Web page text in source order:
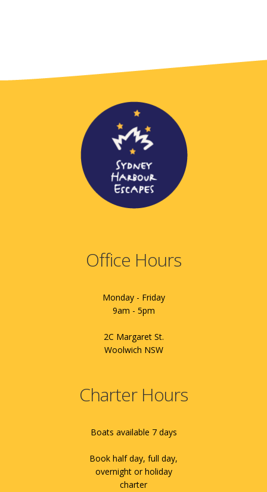
Office Hours
Monday - Friday
9am - 5pm
2C Margaret St.
Woolwich NSW
Charter Hours
Boats available 7 days
Book half day, full day,
overnight or holiday
charter